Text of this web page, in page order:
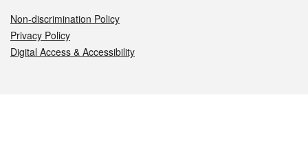
Non-discrimination Policy
Privacy Policy
Digital Access & Accessibility